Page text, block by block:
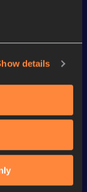
details
U20
World